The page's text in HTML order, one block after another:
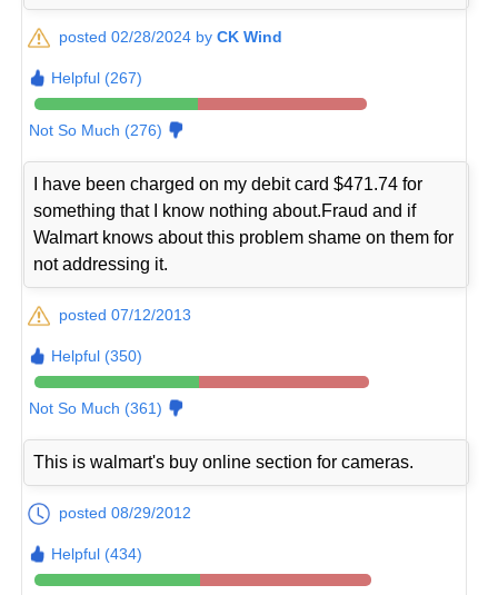
posted 02/28/2024 byCK Wind
Helpful (267)
Not So Much (276)
I have been charged on my debit card $471.74 for
something that I know nothing about.Fraud and if
Walmart knows about this problem shame on them for
not addressing it.
posted 07/12/2013
Helpful (350)
Not So Much (361)
This is walmart's buy online section for cameras.
posted 08/29/2012
Helpful (434)